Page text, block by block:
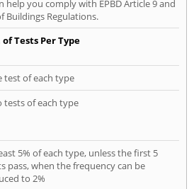
help you comply with EPBD Article 9 and
Buildings Regulations.
of Tests Per Type
test of each type
tests of each type
5% of each type, unless the first 5
pass, when the frequency can be
to 2%